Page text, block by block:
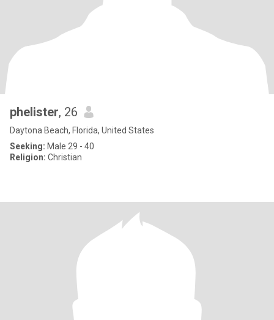
phelister, 26
Daytona Beach, Florida, United States
Seeking: Male 29 - 40
Religion: Christian